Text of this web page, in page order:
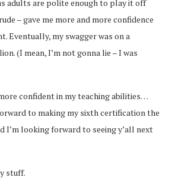
adults are polite enough to play it off
– gave me more and more confidence
Eventually, my swagger was on a
(I mean, I’m not gonna lie – I was
confident in my teaching abilities…
to making my sixth certification the
I’m looking forward to seeing y’all next
stuff.